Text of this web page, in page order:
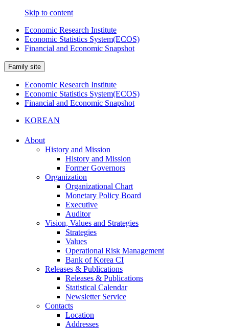
Skip to content
Economic Research Institute
Economic Statistics System(ECOS)
Financial and Economic Snapshot
Family site
Economic Research Institute
Economic Statistics System(ECOS)
Financial and Economic Snapshot
KOREAN
About
History and Mission
History and Mission
Former Governors
Organization
Organizational Chart
Monetary Policy Board
Executive
Auditor
Vision, Values and Strategies
Strategies
Values
Operational Risk Management
Bank of Korea CI
Releases & Publications
Releases & Publications
Statistical Calendar
Newsletter Service
Contacts
Location
Addresses